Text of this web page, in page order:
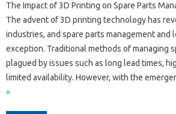
The Impact of 3D Printing on Spare Parts
The advent of 3D printing technology has
industries, and spare parts management and
exception. Traditional methods of managing
plagued by issues such as long lead times,
limited availability. However, with the
»